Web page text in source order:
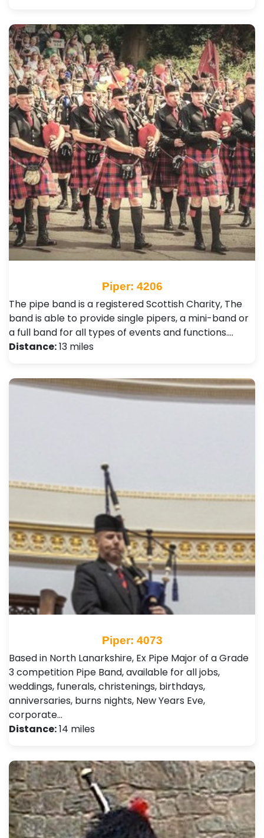
Piper: 4206
The pipe band is a registered Scottish Charity, The
band is able to provide single pipers, a mini-band or
a full band for all types of events and functions.…
Distance:13 miles
Piper: 4073
Based in North Lanarkshire, Ex Pipe Major of a Grade
3 competition Pipe Band, available for all jobs,
weddings, funerals, christenings, birthdays,
anniversaries, burns nights, New Years Eve,
corporate…
Distance:14 miles